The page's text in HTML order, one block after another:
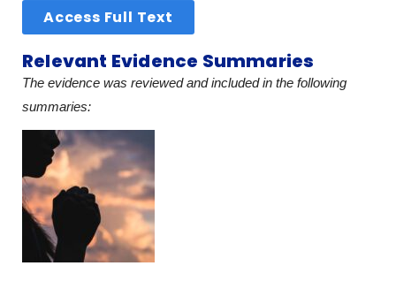
Access Full Text
Relevant Evidence Summaries
The evidence was reviewed and included in the following
summaries: